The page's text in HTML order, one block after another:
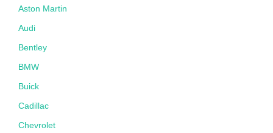
Aston Martin
Audi
Bentley
BMW
Buick
Cadillac
Chevrolet